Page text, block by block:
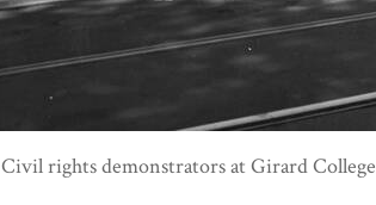
Civil rights demonstrators at Girard College